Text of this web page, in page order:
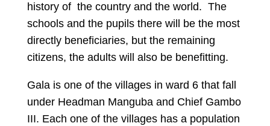
history of the country and the world. The
schools and the pupils there will be the most
directly beneficiaries, but the remaining
citizens, the adults will also be benefitting.
Gala is one of the villages in ward 6 that fall
under Headman Manguba and Chief Gambo
III. Each one of the villages has a population